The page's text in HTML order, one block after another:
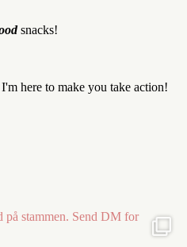
snacks!
here to make you take action!